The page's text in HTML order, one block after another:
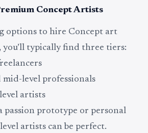
Concept Artists
options to hire Concept art
typically find three tiers:
mid-level professionals
artists
passion prototype or personal
artists can be perfect.